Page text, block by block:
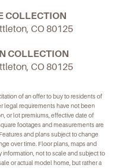
COLLECTION
CO 80125
COLLECTION
CO 80125
of an offer to buy to residents of
legal requirements have not been
or lot premiums, effective date of
footages and measurements are
and plans subject to change
over time. Floor plans, maps and
not to scale and subject to
or actual model home, but rather a